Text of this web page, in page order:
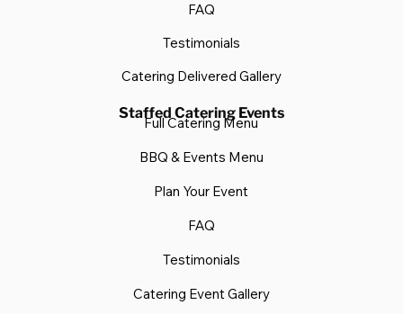
FAQ
Testimonials
Catering Delivered Gallery
Staffed Catering Events
Full Catering Menu
BBQ & Events Menu
Plan Your Event
FAQ
Testimonials
Catering Event Gallery